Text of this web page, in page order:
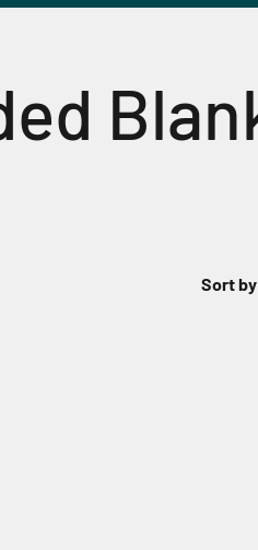
Sort